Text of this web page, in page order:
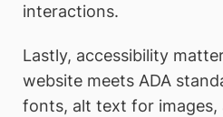
interactions.
Lastly, accessibility
website meets ADA
fonts, alt text for